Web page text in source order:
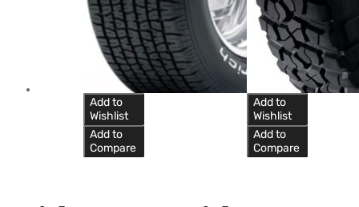
Add to
Wishlist
Add to
Compare
Add to
Wishlist
Add to
Compare